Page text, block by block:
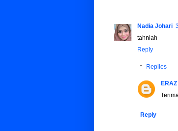
Nadia Johari
tahniah
Reply
Replies
ERAZ
Reply